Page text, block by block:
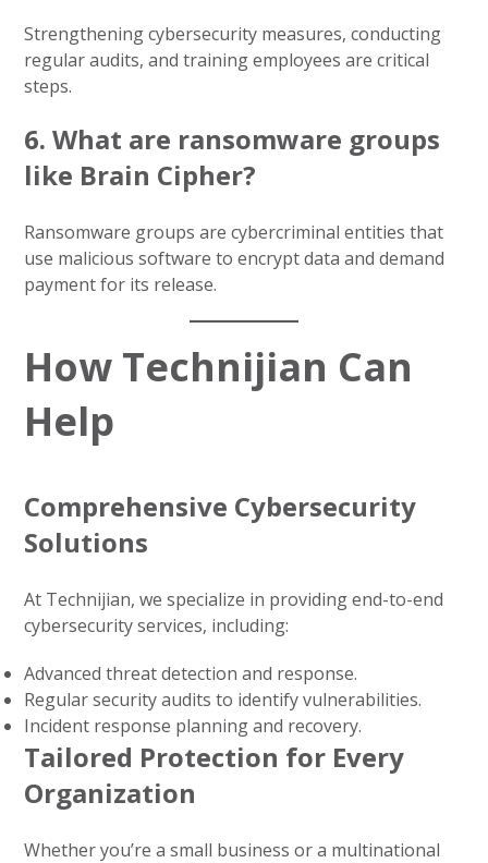
Strengthening cybersecurity measures, conducting
regular audits, and training employees are critical
steps.
6. What are ransomware groups
like Brain Cipher?
Ransomware groups are cybercriminal entities that
use malicious software to encrypt data and demand
payment for its release.
How Technijian Can
Help
Comprehensive Cybersecurity
Solutions
At Technijian, we specialize in providing end-to-end
cybersecurity services, including:
Advanced threat detection and response.
Regular security audits to identify vulnerabilities.
Incident response planning and recovery.
Tailored Protection for Every
Organization
Whether you’re a small business or a multinational